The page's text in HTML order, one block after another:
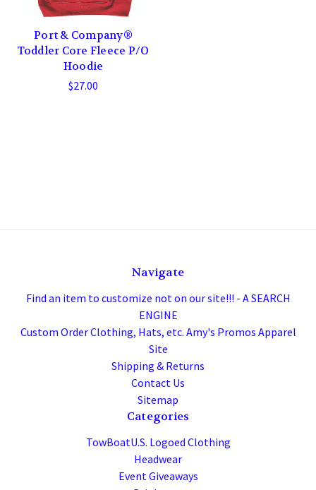
Port & Company®
Toddler Core Fleece P/O
Hoodie
$27.00
Navigate
Find an item to customize not on our site!!! - A SEARCH
ENGINE
Custom Order Clothing, Hats, etc. Amy's Promos Apparel
Site
Shipping & Returns
Contact Us
Sitemap
Categories
TowBoatU.S. Logoed Clothing
Headwear
Event Giveaways